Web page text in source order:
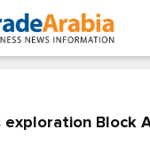
exploration Block